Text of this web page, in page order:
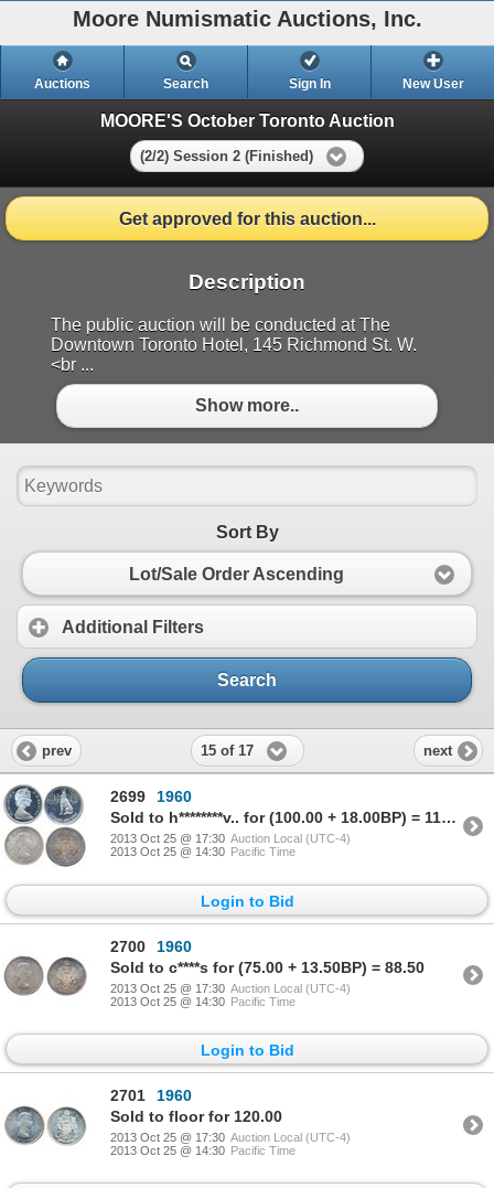
Moore Numismatic Auctions, Inc.
Auctions Search Sign In New User
MOORE'S October Toronto Auction
(2/2) Session 2 (Finished)
Get approved for this auction...
Description
The public auction will be conducted at The
Downtown Toronto Hotel, 145 Richmond St. W.
<br ...
Show more..
Sort By
Lot/Sale Order Ascending
Additional Filters
Search
prev 15 of 17 next
2699
1960
Sold to h********v.. for (100.00 + 18.00BP) = 118.00
2013 Oct 25 @ 17:30 Auction Local (UTC-4)
2013 Oct 25 @ 14:30 Pacific Time
Login to Bid
2700
1960
Sold to c****s for (75.00 + 13.50BP) = 88.50
2013 Oct 25 @ 17:30 Auction Local (UTC-4)
2013 Oct 25 @ 14:30 Pacific Time
Login to Bid
2701
1960
Sold to floor for 120.00
2013 Oct 25 @ 17:30 Auction Local (UTC-4)
2013 Oct 25 @ 14:30 Pacific Time